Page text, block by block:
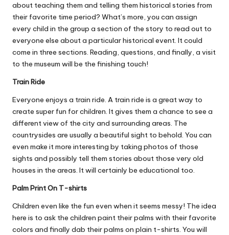
about teaching them and telling them historical stories from
their favorite time period? What’s more, you can assign
every child in the group a section of the story to read out to
everyone else about a particular historical event. It could
come in three sections. Reading, questions, and finally, a visit
to the museum will be the finishing touch!
Train Ride
Everyone enjoys a train ride. A train ride is a great way to
create super fun for children. It gives them a chance to see a
different view of the city and surrounding areas. The
countrysides are usually a beautiful sight to behold. You can
even make it more interesting by taking photos of those
sights and possibly tell them stories about those very old
houses in the areas. It will certainly be educational too.
Palm Print On T-shirts
Children even like the fun even when it seems messy! The idea
here is to ask the children paint their palms with their favorite
colors and finally dab their palms on plain t-shirts. You will